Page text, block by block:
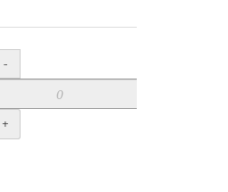
Quantity
-
+